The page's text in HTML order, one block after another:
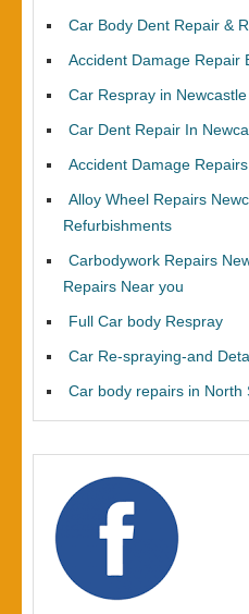
Car Body Dent Repair &
Accident Damage Repair
Car Respray in Newcastle
Car Dent Repair In
Accident Damage
Alloy Wheel Repairs
Refurbishments
Carbodywork Repairs
Repairs Near you
Full Car body Respray
Car Re-spraying-and
Car body repairs in North